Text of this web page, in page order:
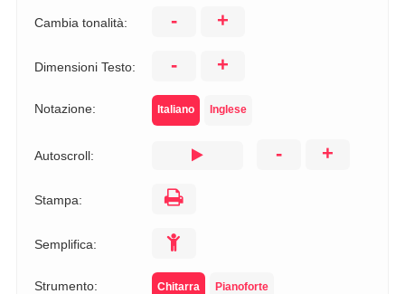
Cambia tonalità: - +
Dimensioni Testo: - +
Notazione: Italiano Inglese
Autoscroll: - +
Stampa:
Semplifica:
Strumento: Chitarra Pianoforte